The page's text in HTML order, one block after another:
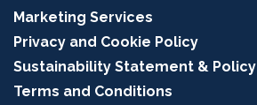
Marketing Services
Privacy and Cookie Policy
Sustainability Statement & Policy
Terms and Conditions